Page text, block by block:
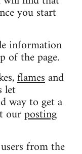
you start
information
of the page.
flamesand
let
way to get a
ourposting
from the